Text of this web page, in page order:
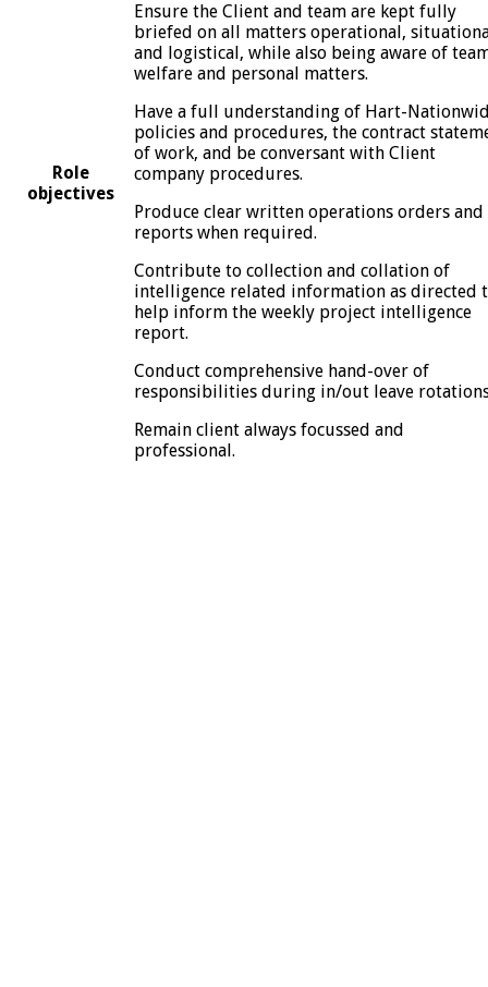
Role
objectives
Ensure the Client and team are kept fully
briefed on all matters operational,
and logistical, while also being aware of
welfare and personal matters.
Have a full understanding of Hart-
policies and procedures, the contract
of work, and be conversant with Client
company procedures.
Produce clear written operations orders and
reports when required.
Contribute to collection and collation of
intelligence related information as directed
help inform the weekly project intelligence
report.
Conduct comprehensive hand-over of
responsibilities during in/out leave
Remain client always focussed and
professional.